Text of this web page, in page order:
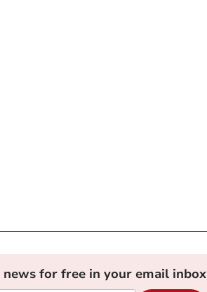
for free in your email inbox